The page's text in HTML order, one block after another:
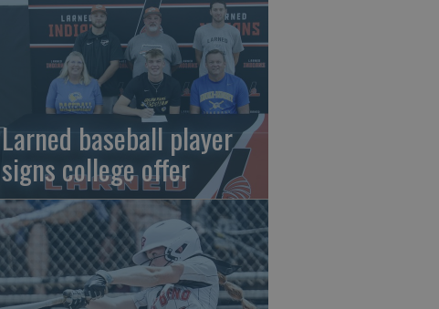
Larned baseball player
signs college offer